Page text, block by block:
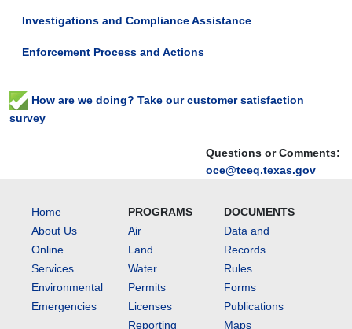
Questions or Comments:
oce@tceq.texas.gov
Investigations and Compliance Assistance
Enforcement Process and Actions
How are we doing? Take our customer satisfaction
survey
Home
About Us
Online
Services
Environmental
Emergencies
PROGRAMS
Air
Land
Water
Permits
Licenses
Reporting
DOCUMENTS
Data and
Records
Rules
Forms
Publications
Maps